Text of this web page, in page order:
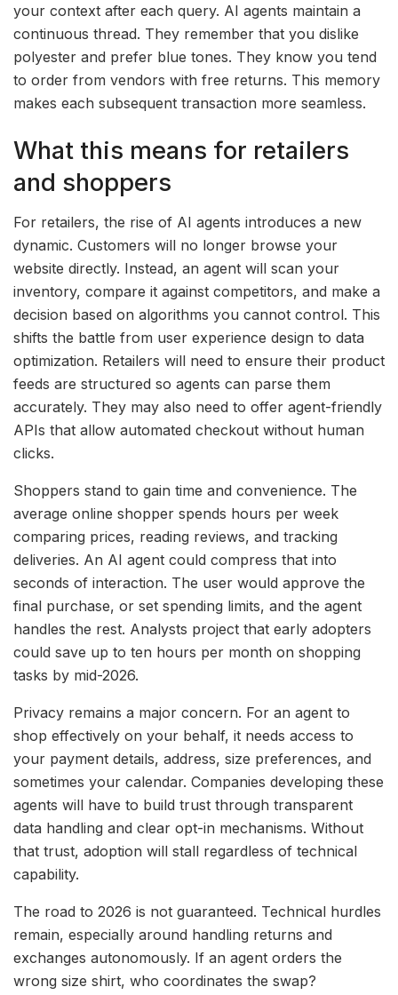
your context after each query. AI agents maintain a
continuous thread. They remember that you dislike
polyester and prefer blue tones. They know you tend
to order from vendors with free returns. This memory
makes each subsequent transaction more seamless.
What this means for retailers
and shoppers
For retailers, the rise of AI agents introduces a new
dynamic. Customers will no longer browse your
website directly. Instead, an agent will scan your
inventory, compare it against competitors, and make a
decision based on algorithms you cannot control. This
shifts the battle from user experience design to data
optimization. Retailers will need to ensure their product
feeds are structured so agents can parse them
accurately. They may also need to offer agent-friendly
APIs that allow automated checkout without human
clicks.
Shoppers stand to gain time and convenience. The
average online shopper spends hours per week
comparing prices, reading reviews, and tracking
deliveries. An AI agent could compress that into
seconds of interaction. The user would approve the
final purchase, or set spending limits, and the agent
handles the rest. Analysts project that early adopters
could save up to ten hours per month on shopping
tasks by mid-2026.
Privacy remains a major concern. For an agent to
shop effectively on your behalf, it needs access to
your payment details, address, size preferences, and
sometimes your calendar. Companies developing these
agents will have to build trust through transparent
data handling and clear opt-in mechanisms. Without
that trust, adoption will stall regardless of technical
capability.
The road to 2026 is not guaranteed. Technical hurdles
remain, especially around handling returns and
exchanges autonomously. If an agent orders the
wrong size shirt, who coordinates the swap?